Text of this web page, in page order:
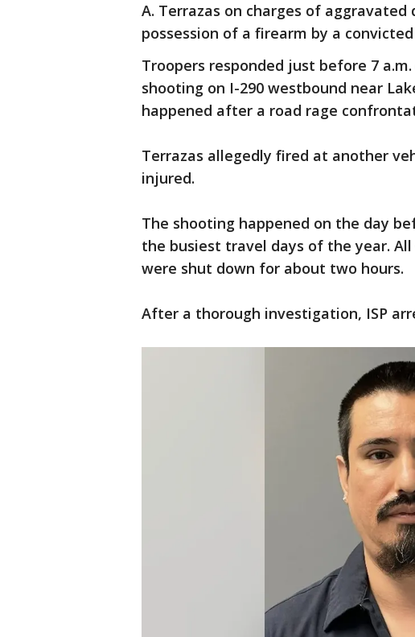
A. Terrazas on charges of
possession of a firearm by a
Troopers responded just before 7
shooting on I-290 westbound near
happened after a road rage
Terrazas allegedly fired at another
injured.
The shooting happened on the day
the busiest travel days of the year.
were shut down for about two hours.
After a thorough investigation, ISP